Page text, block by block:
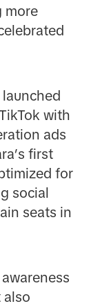
more
with
ads
first
for
social
seats in
also